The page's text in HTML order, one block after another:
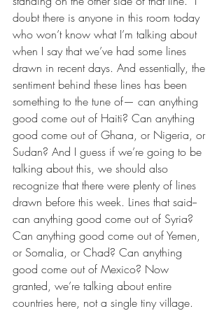
doubt there is anyone in this room today
who won’t know what I’m talking about
when I say that we’ve had some lines
drawn in recent days. And essentially, the
sentiment behind these lines has been
something to the tune of— can anything
good come out of Haiti? Can anything
good come out of Ghana, or Nigeria, or
Sudan? And I guess if we’re going to be
talking about this, we should also
recognize that there were plenty of lines
drawn before this week. Lines that said--
can anything good come out of Syria?
Can anything good come out of Yemen,
or Somalia, or Chad? Can anything
good come out of Mexico? Now
granted, we’re talking about entire
countries here, not a single tiny village.